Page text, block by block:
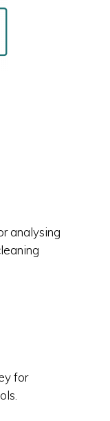
analysing
for